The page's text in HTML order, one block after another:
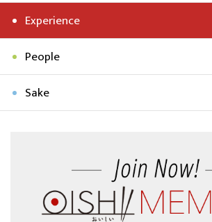
Experience
People
Sake